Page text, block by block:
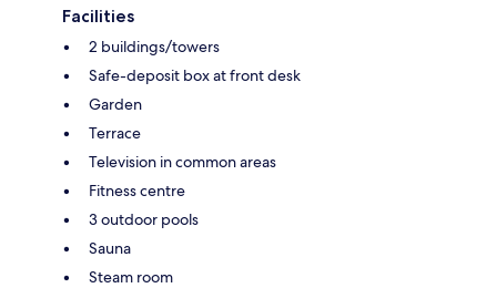
Facilities
2 buildings/towers
Safe-deposit box at front desk
Garden
Terrace
Television in common areas
Fitness centre
3 outdoor pools
Sauna
Steam room